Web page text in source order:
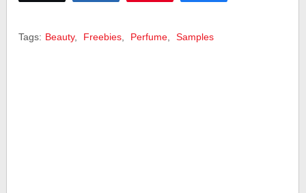
Tags: Beauty, Freebies Perfume Samples